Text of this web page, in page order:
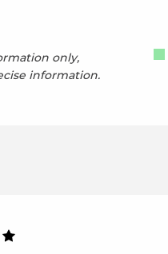
only,
information.